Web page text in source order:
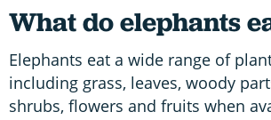
What do elephants
Elephants eat a wide range of
including grass, leaves, woody
shrubs, flowers and fruits when